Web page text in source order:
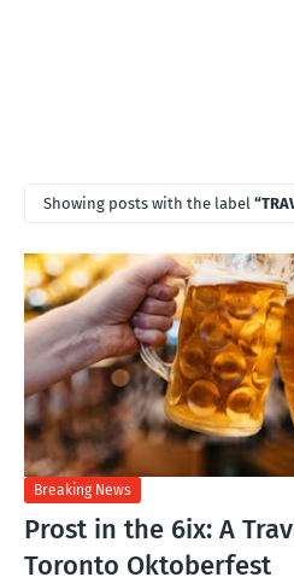
Showing posts with the label
Breaking News
Prost in the 6ix: A
Toronto Oktoberfest